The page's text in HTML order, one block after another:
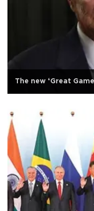
The new ‘Great